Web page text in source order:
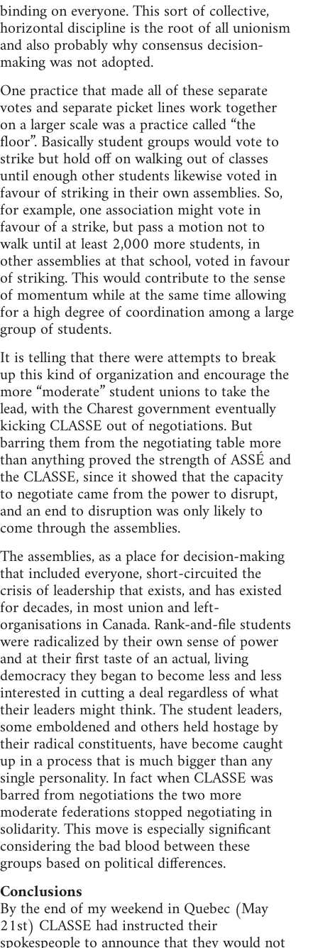
binding on everyone. This sort of collective,
horizontal discipline is the root of all unionism
and also probably why consensus decision-
making was not adopted.
One practice that made all of these separate
votes and separate picket lines work together
on a larger scale was a practice called “the
floor”. Basically student groups would vote to
strike but hold off on walking out of classes
until enough other students likewise voted in
favour of striking in their own assemblies. So,
for example, one association might vote in
favour of a strike, but pass a motion not to
walk until at least 2,000 more students, in
other assemblies at that school, voted in favour
of striking. This would contribute to the sense
of momentum while at the same time allowing
for a high degree of coordination among a large
group of students.
It is telling that there were attempts to break
up this kind of organization and encourage the
more “moderate” student unions to take the
lead, with the Charest government eventually
kicking CLASSE out of negotiations. But
barring them from the negotiating table more
than anything proved the strength of ASSÉ and
the CLASSE, since it showed that the capacity
to negotiate came from the power to disrupt,
and an end to disruption was only likely to
come through the assemblies.
The assemblies, as a place for decision-making
that included everyone, short-circuited the
crisis of leadership that exists, and has existed
for decades, in most union and left-
organisations in Canada. Rank-and-file students
were radicalized by their own sense of power
and at their first taste of an actual, living
democracy they began to become less and less
interested in cutting a deal regardless of what
their leaders might think. The student leaders,
some emboldened and others held hostage by
their radical constituents, have become caught
up in a process that is much bigger than any
single personality. In fact when CLASSE was
barred from negotiations the two more
moderate federations stopped negotiating in
solidarity. This move is especially significant
considering the bad blood between these
groups based on political differences.
Conclusions
By the end of my weekend in Quebec (May
21st) CLASSE had instructed their